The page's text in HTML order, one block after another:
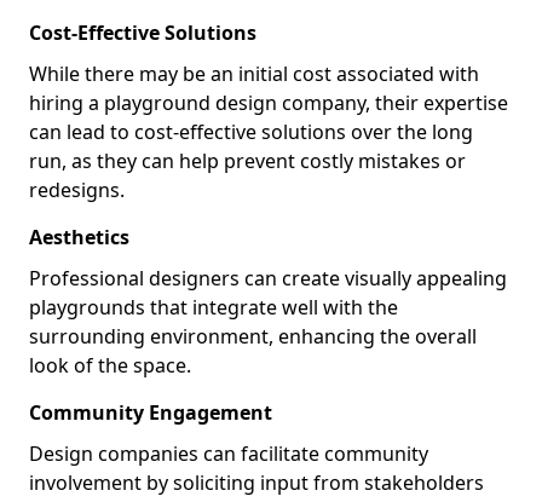
Cost-Effective Solutions
While there may be an initial cost associated with
hiring a playground design company, their expertise
can lead to cost-effective solutions over the long
run, as they can help prevent costly mistakes or
redesigns.
Aesthetics
Professional designers can create visually appealing
playgrounds that integrate well with the
surrounding environment, enhancing the overall
look of the space.
Community Engagement
Design companies can facilitate community
involvement by soliciting input from stakeholders